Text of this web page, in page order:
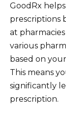
GoodRx
prescriptions
at
various
based on
This means
significantly
prescription.